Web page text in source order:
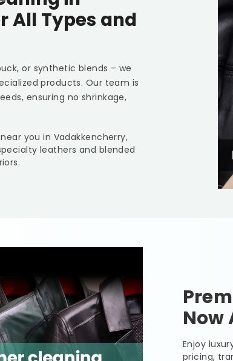
All Types and
or synthetic blends – we
products. Our team is
ensuring no shrinkage,
you in Vadakkencherry,
leathers and blended
Now
Enjoy
pricing,